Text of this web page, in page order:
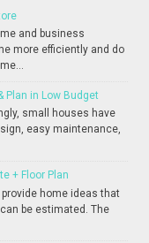
and business
more efficiently and do
Plan in Low Budget
small houses have
easy maintenance,
+ Floor Plan
home ideas that
be estimated. The